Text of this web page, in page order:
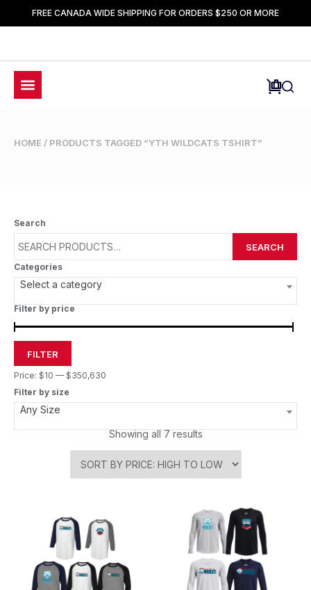
FREE CANADA WIDE SHIPPING FOR ORDERS $250 OR MORE
HOME / PRODUCTS TAGGED “YTH WILDCATS TSHIRT”
Search
SEARCH
Categories
Select a category
Filter by price
FILTER
Price: $10 — $350,630
Filter by size
Any Size
Showing all 7 results